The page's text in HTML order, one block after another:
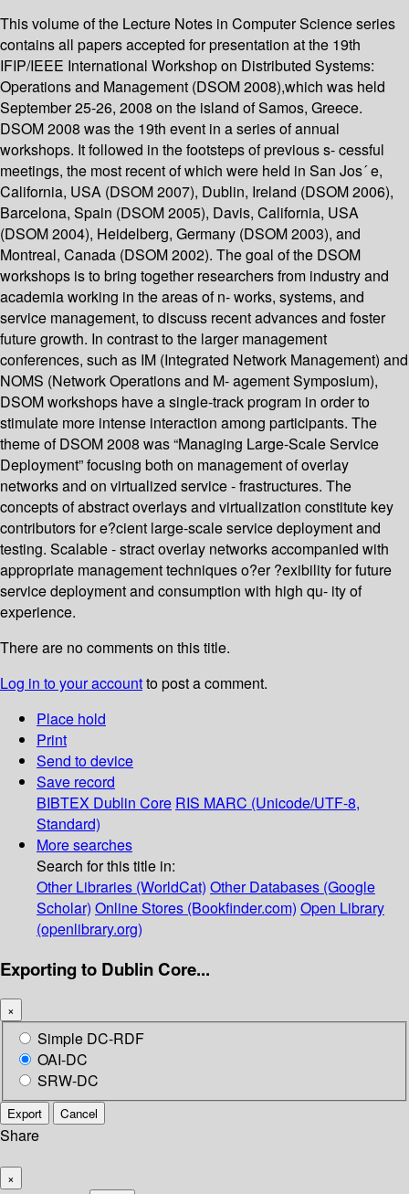
This volume of the Lecture Notes in Computer Science series
contains all papers accepted for presentation at the 19th
IFIP/IEEE International Workshop on Distributed Systems:
Operations and Management (DSOM 2008),which was held
September 25-26, 2008 on the island of Samos, Greece.
DSOM 2008 was the 19th event in a series of annual
workshops. It followed in the footsteps of previous s- cessful
meetings, the most recent of which were held in San Jos´ e,
California, USA (DSOM 2007), Dublin, Ireland (DSOM 2006),
Barcelona, Spain (DSOM 2005), Davis, California, USA
(DSOM 2004), Heidelberg, Germany (DSOM 2003), and
Montreal, Canada (DSOM 2002). The goal of the DSOM
workshops is to bring together researchers from industry and
academia working in the areas of n- works, systems, and
service management, to discuss recent advances and foster
future growth. In contrast to the larger management
conferences, such as IM (Integrated Network Management) and
NOMS (Network Operations and M- agement Symposium),
DSOM workshops have a single-track program in order to
stimulate more intense interaction among participants. The
theme of DSOM 2008 was “Managing Large-Scale Service
Deployment” focusing both on management of overlay
networks and on virtualized service - frastructures. The
concepts of abstract overlays and virtualization constitute key
contributors for e?cient large-scale service deployment and
testing. Scalable - stract overlay networks accompanied with
appropriate management techniques o?er ?exibility for future
service deployment and consumption with high qu- ity of
experience.
There are no comments on this title.
Log in to your accountto post a comment.
Place hold
Print
Send to device
Save record
BIBTEX Dublin Core RIS MARC (Unicode/UTF-8,
Standard)
More searches
Search for this title in:
Other Libraries (WorldCat) Other Databases (Google
Scholar) Online Stores (Bookfinder.com) Open Library
(openlibrary.org)
Exporting to Dublin Core...
×
Simple DC-RDF
OAI-DC
SRW-DC
Export Cancel
Share
×